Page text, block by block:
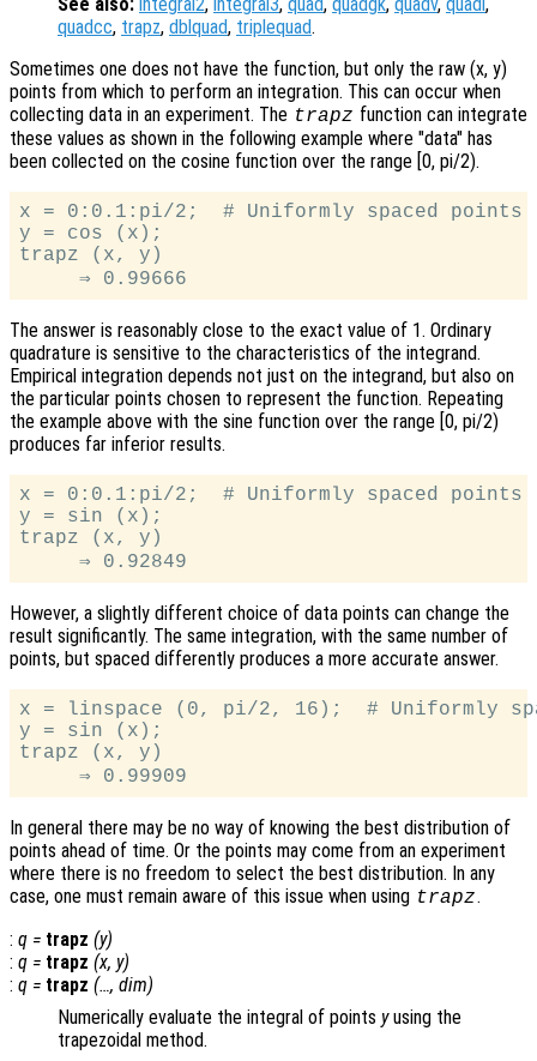
See also: integral2, integral3, quad, quadgk, quadv, quadl ,
quadcc, trapz, dblquad, triplequad.
Sometimes one does not have the function, but only the raw (x, y)
points from which to perform an integration. This can occur when
collecting data in an experiment. The trapz function can integrate
these values as shown in the following example where "data" has
been collected on the cosine function over the range [0, pi/2).
x = 0:0.1:pi/2;  # Uniformly spaced points
y = cos (x);
trapz (x, y)
The answer is reasonably close to the exact value of 1. Ordinary
quadrature is sensitive to the characteristics of the integrand.
Empirical integration depends not just on the integrand, but also on
the particular points chosen to represent the function. Repeating
the example above with the sine function over the range [0, pi/2)
produces far inferior results.
x = 0:0.1:pi/2;  # Uniformly spaced points
y = sin (x);
trapz (x, y)
However, a slightly different choice of data points can change the
result significantly. The same integration, with the same number of
points, but spaced differently produces a more accurate answer.
x = linspace (0, pi/2, 16);  # Uniformly
y = sin (x);
trapz (x, y)
In general there may be no way of knowing the best distribution of
points ahead of time. Or the points may come from an experiment
where there is no freedom to select the best distribution. In any
case, one must remain aware of this issue when using trapz.
: q = trapz (y)
: q = trapz (x, y)
: q = trapz (…, dim)
Numerically evaluate the integral of points yusing the
trapezoidal method.